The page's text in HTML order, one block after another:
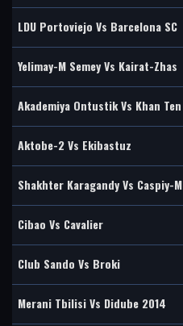
LDU Portoviejo Vs Barcelona SC
Yelimay-M Semey Vs Kairat-Zhas
Akademiya Ontustik Vs Khan Ten
Aktobe-2 Vs Ekibastuz
Shakhter Karagandy Vs Caspiy-M
Cibao Vs Cavalier
Club Sando Vs Broki
Merani Tbilisi Vs Didube 2014